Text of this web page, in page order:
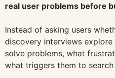
real user problems before
Instead of asking users
discovery interviews
solve problems, what
what triggers them to